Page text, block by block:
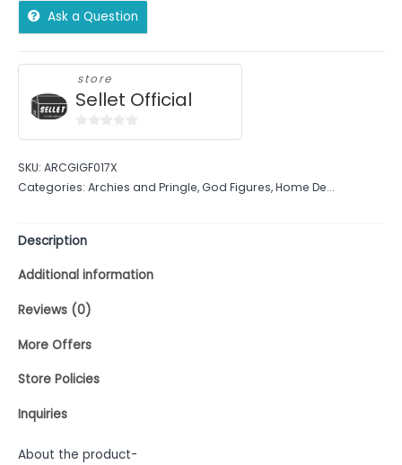
Ask a Question
store
Sellet Official
of
5
SKU: ARCGIGF017X
Categories: Archies and Pringle,God Figures,Home De...
Description
Additional information
Reviews (0)
More Offers
Store Policies
Inquiries
About the product-